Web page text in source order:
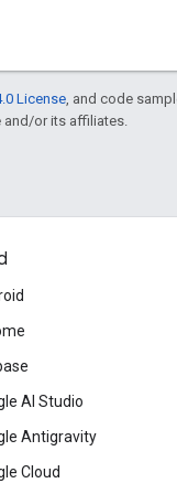
License , and code
and/or its affiliates.
AI Studio
Antigravity
Cloud